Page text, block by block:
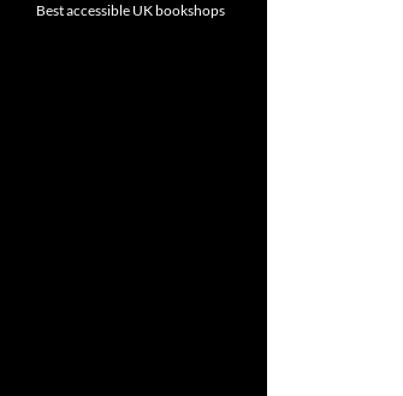
Best accessible UK bookshops